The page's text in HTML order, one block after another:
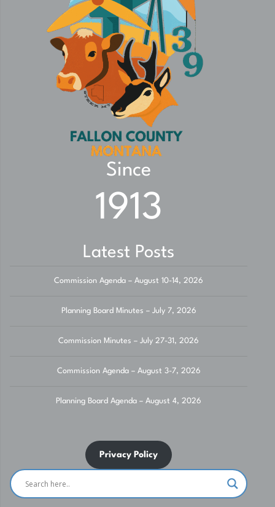
Since
1913
Latest Posts
Commission Agenda – August 10-14, 2026
Planning Board Minutes – July 7, 2026
Commission Minutes – July 27-31, 2026
Commission Agenda – August 3-7, 2026
Planning Board Agenda – August 4, 2026
Privacy Policy